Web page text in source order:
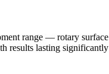
range — rotary
results lasting